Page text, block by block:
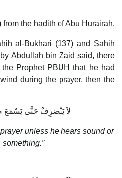
from the hadith of Abu Hurairah.
al-Bukhari (137) and Sahih
Abdullah bin Zaid said, there
Prophet PBUH that he had
during the prayer, then the
لاَ يَنْصَرِفْ حَتَّى يَسْمَعَ
unless he hears sound or
something.”